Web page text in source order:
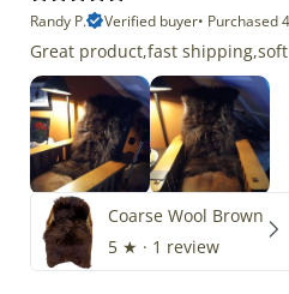
Randy P.
Verified buyer• Purchased
Great product,fast
Coarse Wool Brown
5 ★ · 1 review